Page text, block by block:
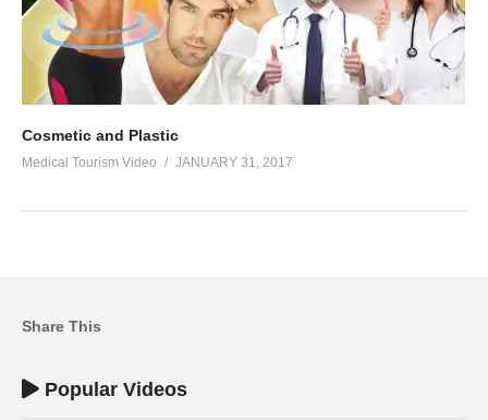
Cosmetic and Plastic
Medical Tourism Video JANUARY 31, 2017
Share This
Popular Videos